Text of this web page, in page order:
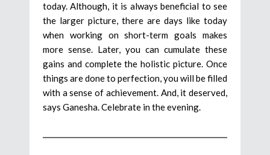
today. Although, it is always beneficial to see
the larger picture, there are days like today
when working on short-term goals makes
more sense. Later, you can cumulate these
gains and complete the holistic picture. Once
things are done to perfection, you will be filled
with a sense of achievement. And, it deserved,
says Ganesha. Celebrate in the evening.